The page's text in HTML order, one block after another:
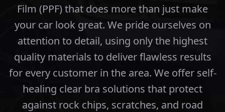
Film (PPF) that does more than just make
your car look great. We pride ourselves on
attention to detail, using only the highest
quality materials to deliver flawless results
for every customer in the area. We offer self-
healing clear bra solutions that protect
against rock chips, scratches, and road